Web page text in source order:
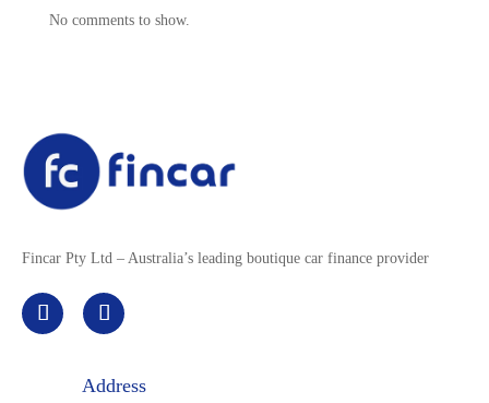
No comments to show.
Fincar Pty Ltd – Australia’s leading boutique car finance provider
Address